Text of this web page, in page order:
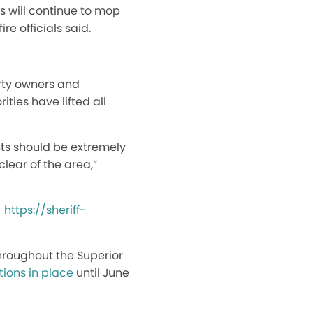
will continue to mop
officials said.
owners and
have lifted all
should be extremely
of the area,”
https://sheriff-
the Superior
in place until June